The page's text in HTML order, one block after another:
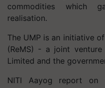
commodities which
realisation.
The UMP is an initiative
(ReMS) - a joint venture
Limited and the
NITI Aayog report on